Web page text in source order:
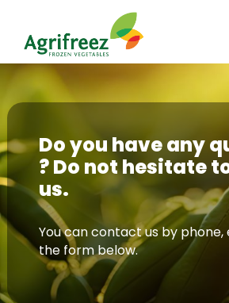
Do you have any
? Do not hesitate
us.
You can contact us by phone,
the form below.